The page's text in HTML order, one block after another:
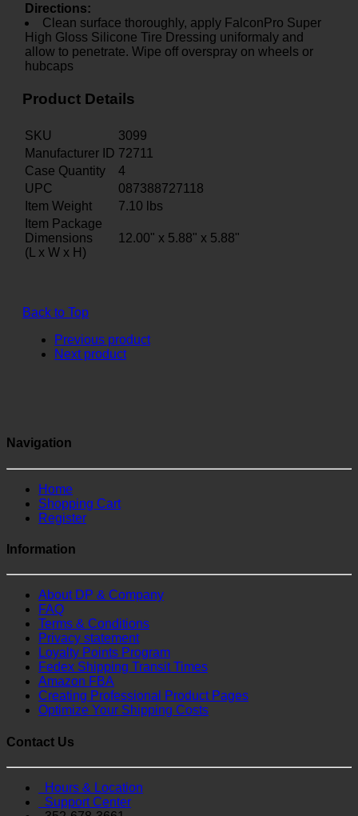
Directions:
Clean surface thoroughly, apply FalconPro Super
High Gloss Silicone Tire Dressing uniformaly and
allow to penetrate. Wipe off overspray on wheels or
hubcaps
Product Details
SKU
3099
Manufacturer ID 72711
Case Quantity
4
UPC
087388727118
Item Weight
7.10 lbs
Item Package
Dimensions
(L x W x H)
12.00" x 5.88" x 5.88"
Back to Top
Previous product
Next product
Navigation
Home
Shopping Cart
Register
Information
About DP & Company
FAQ
Terms & Conditions
Privacy statement
Loyalty Points Program
Fedex Shipping Transit Times
Amazon FBA
Creating Professional Product Pages
Optimize Your Shipping Costs
Contact Us
Hours & Location
Support Center